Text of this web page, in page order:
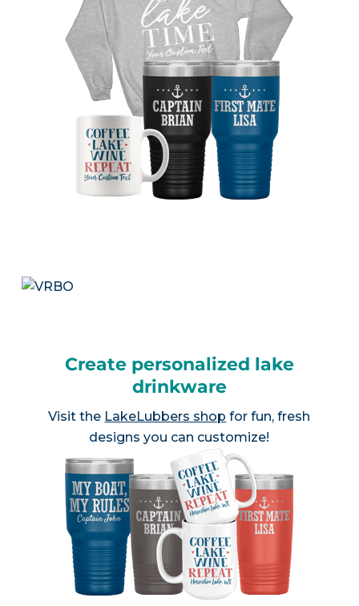
Create personalized lake
drinkware
Visit the LakeLubbers shop for fun, fresh
designs you can customize!